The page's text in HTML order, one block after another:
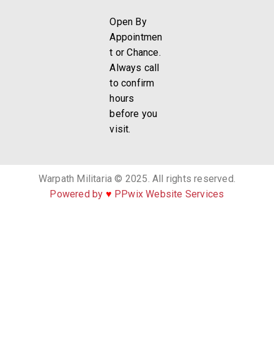
Open By
Appointmen
t or Chance.
Always call
to confirm
hours
before you
visit.
Warpath Militaria © 2025. All rights reserved.
Powered by ♥ PPwix Website Services